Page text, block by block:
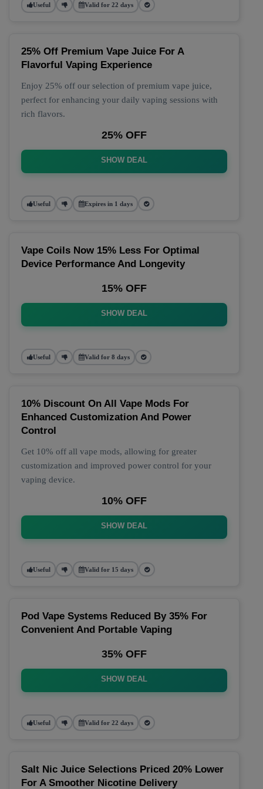
Useful Valid for 22 days
25% Off Premium Vape Juice For A
Flavorful Vaping Experience
Enjoy 25% off our selection of premium vape juice,
perfect for enhancing your daily vaping sessions with
rich flavors.
25% OFF
SHOW DEAL
Useful Expires in 1 days
Vape Coils Now 15% Less For Optimal
Device Performance And Longevity
15% OFF
SHOW DEAL
Useful Valid for 8 days
10% Discount On All Vape Mods For
Enhanced Customization And Power
Control
Get 10% off all vape mods, allowing for greater
customization and improved power control for your
vaping device.
10% OFF
SHOW DEAL
Useful Valid for 15 days
Pod Vape Systems Reduced By 35% For
Convenient And Portable Vaping
35% OFF
SHOW DEAL
Useful Valid for 22 days
Salt Nic Juice Selections Priced 20% Lower
For A Smoother Nicotine Delivery